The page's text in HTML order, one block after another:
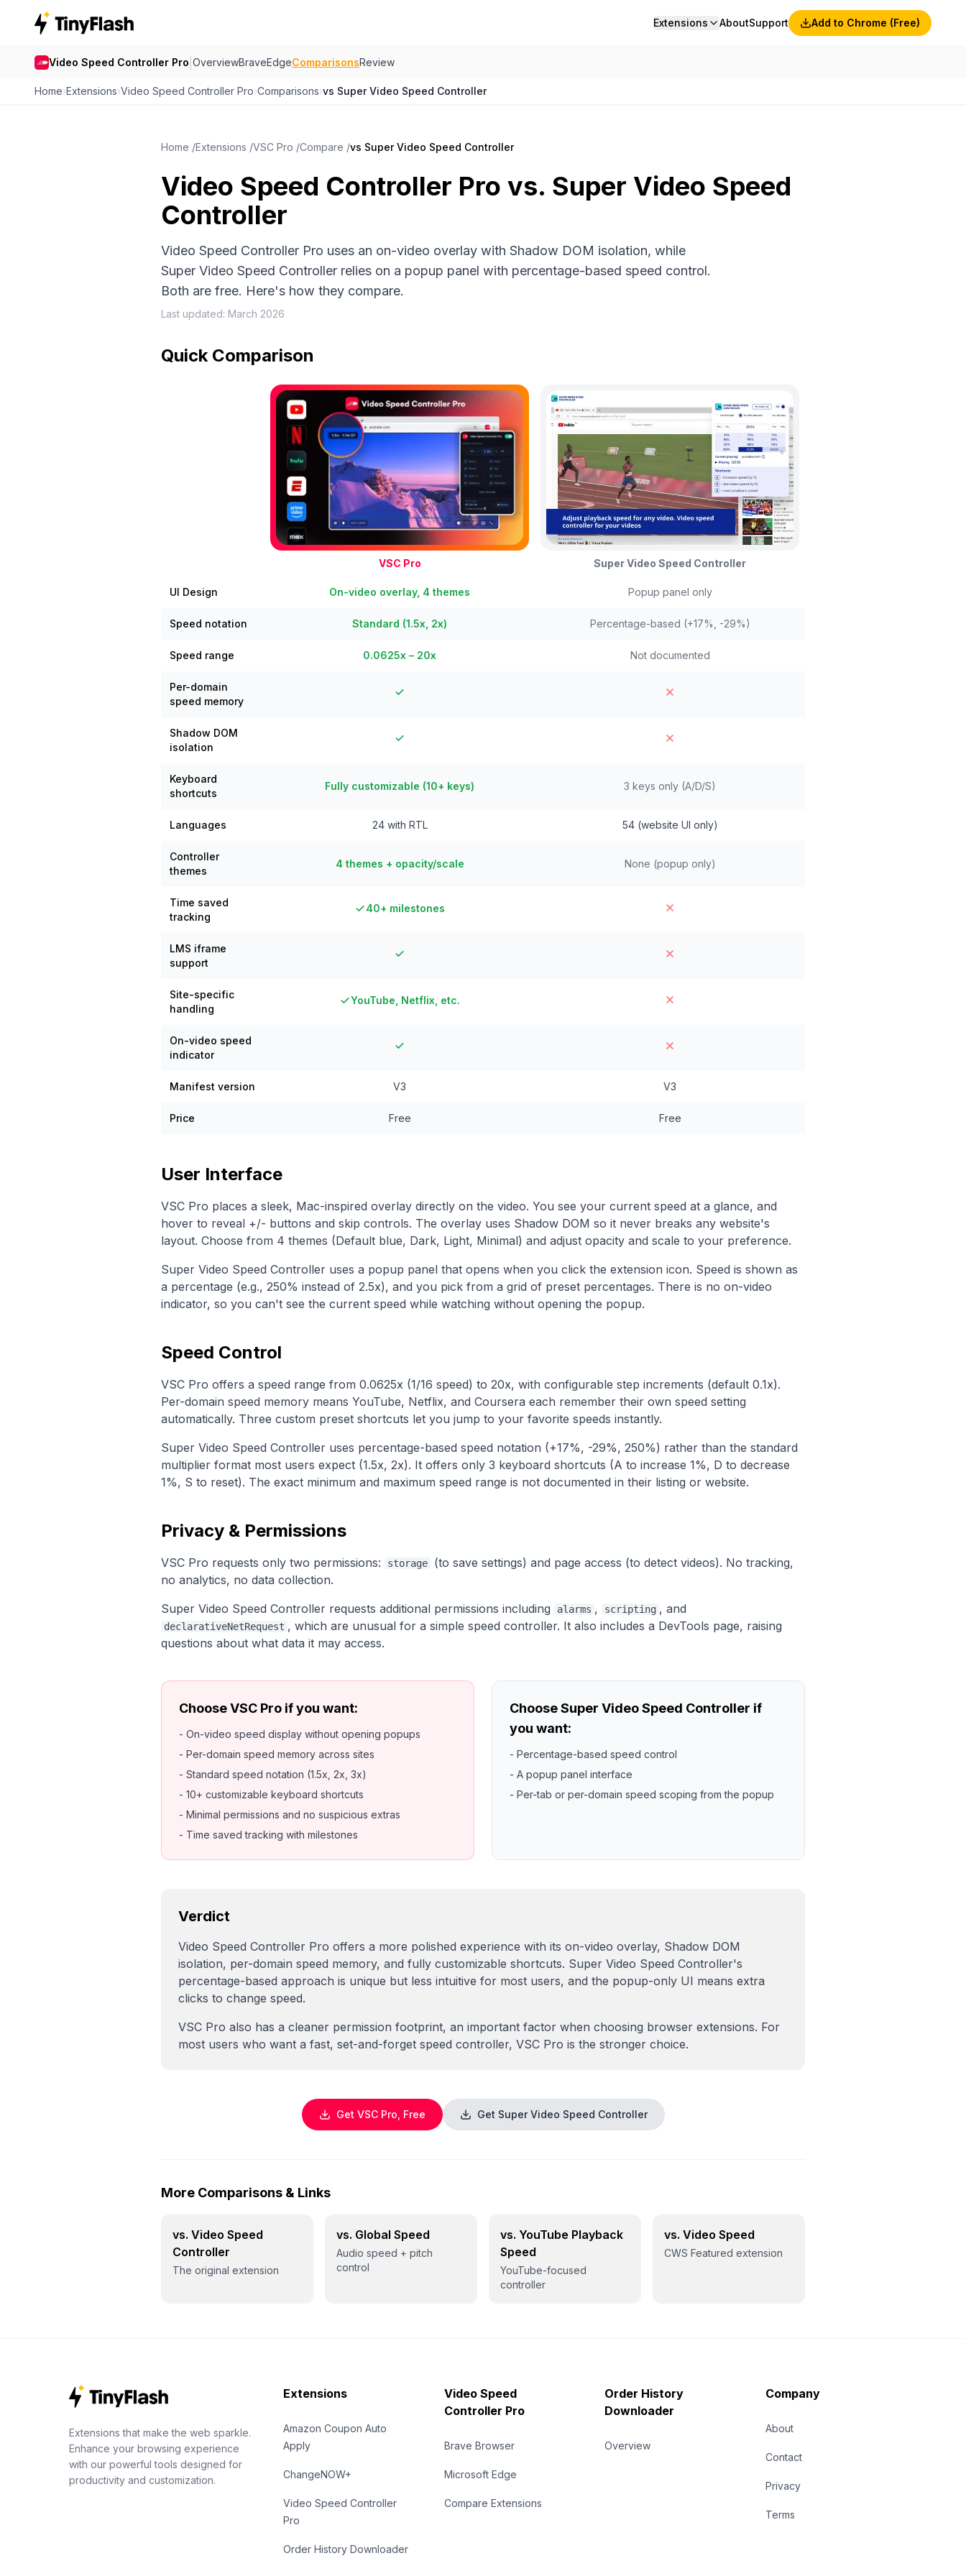
Extensions AboutSupport Add to Chrome (Free)
Video Speed Controller Pro OverviewBraveEdgeComparisonsReview
Home›Extensions›Video Speed Controller Pro›Comparisons›vs Super Video Speed Controller
Home /Extensions /VSC Pro /Compare /vs Super Video Speed Controller
Video Speed Controller Pro vs. Super Video Speed
Controller
Video Speed Controller Pro uses an on-video overlay with Shadow DOM isolation, while
Super Video Speed Controller relies on a popup panel with percentage-based speed control.
Both are free. Here's how they compare.
Last updated: March 2026
Quick Comparison
VSC Pro Super Video Speed Controller
UI Design On-video overlay, 4 themes Popup panel only
Speed notation Standard (1.5x, 2x) Percentage-based (+17%, -29%)
Speed range 0.0625x – 20x Not documented
Per-domain
speed memory
Shadow DOM
isolation
Keyboard
shortcuts
Fully customizable (10+ keys) 3 keys only (A/D/S)
Languages 24 with RTL 54 (website UI only)
Controller
themes
4 themes + opacity/scale None (popup only)
Time saved
tracking
40+ milestones
LMS iframe
support
Site-specific
handling
YouTube, Netflix, etc.
On-video speed
indicator
Manifest version V3 V3
Price Free Free
User Interface
VSC Pro places a sleek, Mac-inspired overlay directly on the video. You see your current speed at a glance, and
hover to reveal +/- buttons and skip controls. The overlay uses Shadow DOM so it never breaks any website's
layout. Choose from 4 themes (Default blue, Dark, Light, Minimal) and adjust opacity and scale to your preference.
Super Video Speed Controller uses a popup panel that opens when you click the extension icon. Speed is shown as
a percentage (e.g., 250% instead of 2.5x), and you pick from a grid of preset percentages. There is no on-video
indicator, so you can't see the current speed while watching without opening the popup.
Speed Control
VSC Pro offers a speed range from 0.0625x (1/16 speed) to 20x, with configurable step increments (default 0.1x).
Per-domain speed memory means YouTube, Netflix, and Coursera each remember their own speed setting
automatically. Three custom preset shortcuts let you jump to your favorite speeds instantly.
Super Video Speed Controller uses percentage-based speed notation (+17%, -29%, 250%) rather than the standard
multiplier format most users expect (1.5x, 2x). It offers only 3 keyboard shortcuts (A to increase 1%, D to decrease
1%, S to reset). The exact minimum and maximum speed range is not documented in their listing or website.
Privacy & Permissions
VSC Pro requests only two permissions: storage
(to save settings) and page access (to detect videos). No tracking,
no analytics, no data collection.
Super Video Speed Controller requests additional permissions including
alarms , scripting , and
declarativeNetRequest , which are unusual for a simple speed controller. It also includes a DevTools page, raising
questions about what data it may access.
Choose VSC Pro if you want:
- On-video speed display without opening popups
- Per-domain speed memory across sites
- Standard speed notation (1.5x, 2x, 3x)
- 10+ customizable keyboard shortcuts
- Minimal permissions and no suspicious extras
- Time saved tracking with milestones
Choose Super Video Speed Controller if
you want:
- Percentage-based speed control
- A popup panel interface
- Per-tab or per-domain speed scoping from the popup
Verdict
Video Speed Controller Pro offers a more polished experience with its on-video overlay, Shadow DOM
isolation, per-domain speed memory, and fully customizable shortcuts. Super Video Speed Controller's
percentage-based approach is unique but less intuitive for most users, and the popup-only UI means extra
clicks to change speed.
VSC Pro also has a cleaner permission footprint, an important factor when choosing browser extensions. For
most users who want a fast, set-and-forget speed controller, VSC Pro is the stronger choice.
Get VSC Pro, Free Get Super Video Speed Controller
More Comparisons & Links
vs. Video Speed
Controller
The original extension
vs. Global Speed
Audio speed + pitch
control
vs. YouTube Playback
Speed
YouTube-focused
controller
vs. Video Speed
CWS Featured extension
Extensions that make the web sparkle.
Enhance your browsing experience
with our powerful tools designed for
productivity and customization.
Extensions
Amazon Coupon Auto
Apply
ChangeNOW+
Video Speed Controller
Pro
Order History Downloader
Video Speed
Controller Pro
Brave Browser
Microsoft Edge
Compare Extensions
Order History
Downloader
Overview
Company
About
Contact
Privacy
Terms